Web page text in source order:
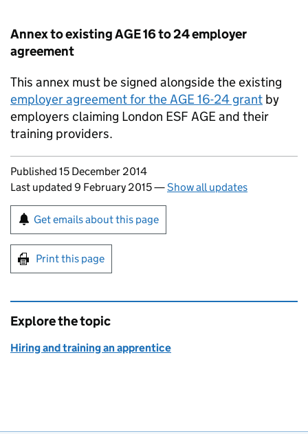
Annex to existing AGE 16 to 24 employer
agreement
This annex must be signed alongside the existing
employer agreement for the AGE 16-24 grant by
employers claiming London ESF AGE and their
training providers.
Updates to this page
Published 15 December 2014
Last updated 9 February 2015—Show all updates
Sign up for emails or print this page
Get emails about this page
Print this page
Explore the topic
Hiring and training an apprentice